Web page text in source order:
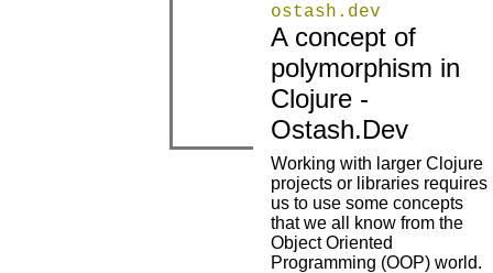
ostash.dev
A concept of
polymorphism in
Clojure -
Ostash.Dev
Working with larger Clojure
projects or libraries requires
us to use some concepts
that we all know from the
Object Oriented
Programming (OOP) world.